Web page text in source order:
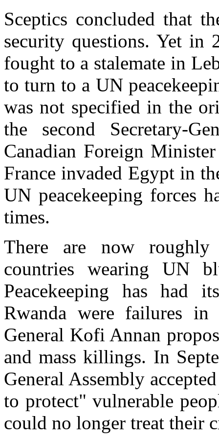
Sceptics concluded that
security questions. Yet in
fought to a stalemate in
to turn to a UN
was not specified in the
the second Secretary-
Canadian Foreign
France invaded Egypt in
UN peacekeeping forces
times.
There are now
countries wearing UN
Peacekeeping has had
Rwanda were failures in
General Kofi Annan
and mass killings. In
General Assembly
to protect" vulnerable
could no longer treat their